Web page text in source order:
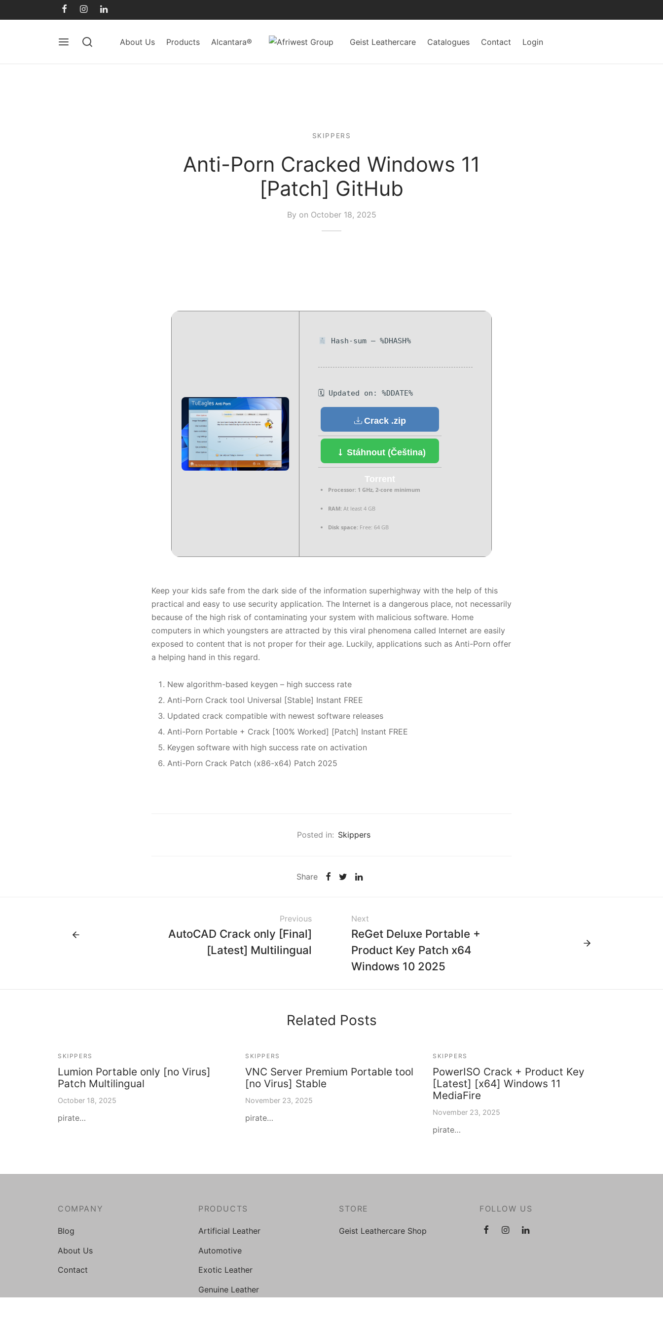
About Us Products Alcantara® Geist Leathercare Catalogues Contact Login
SKIPPERS
Anti-Porn Cracked Windows 11
[Patch] GitHub
By on October 18, 2025
Hash-sum — %DHASH%
🗓 Updated on: %DDATE%
Crack .zip
Stáhnout (Čeština)
Torrent
Processor: 1 GHz, 2-core minimum
RAM: At least 4 GB
Disk space: Free: 64 GB
Keep your kids safe from the dark side of the information superhighway with the help of this
practical and easy to use security application. The Internet is a dangerous place, not necessarily
because of the high risk of contaminating your system with malicious software. Home
computers in which youngsters are attracted by this viral phenomena called Internet are easily
exposed to content that is not proper for their age. Luckily, applications such as Anti-Porn offer
a helping hand in this regard.
New algorithm-based keygen – high success rate
Anti-Porn Crack tool Universal [Stable] Instant FREE
Updated crack compatible with newest software releases
Anti-Porn Portable + Crack [100% Worked] [Patch] Instant FREE
Keygen software with high success rate on activation
Anti-Porn Crack Patch (x86-x64) Patch 2025
Posted in: Skippers
Share
Previous
AutoCAD Crack only [Final]
[Latest] Multilingual
Next
ReGet Deluxe Portable +
Product Key Patch x64
Windows 10 2025
Related Posts
SKIPPERS
Lumion Portable only [no Virus]
Patch Multilingual
October 18, 2025
pirate…
SKIPPERS
VNC Server Premium Portable tool
[no Virus] Stable
November 23, 2025
pirate…
SKIPPERS
PowerISO Crack + Product Key
[Latest] [x64] Windows 11
MediaFire
November 23, 2025
pirate…
COMPANY
Blog
About Us
Contact
PRODUCTS
Artificial Leather
Automotive
Exotic Leather
Genuine Leather
STORE
Geist Leathercare Shop
FOLLOW US